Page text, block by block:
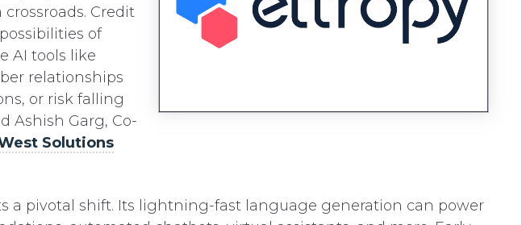
Credit
of
AI tools like
relationships
or risk falling
Ashish Garg, Co-
Solutions
a pivotal shift. Its lightning-fast language generation can power